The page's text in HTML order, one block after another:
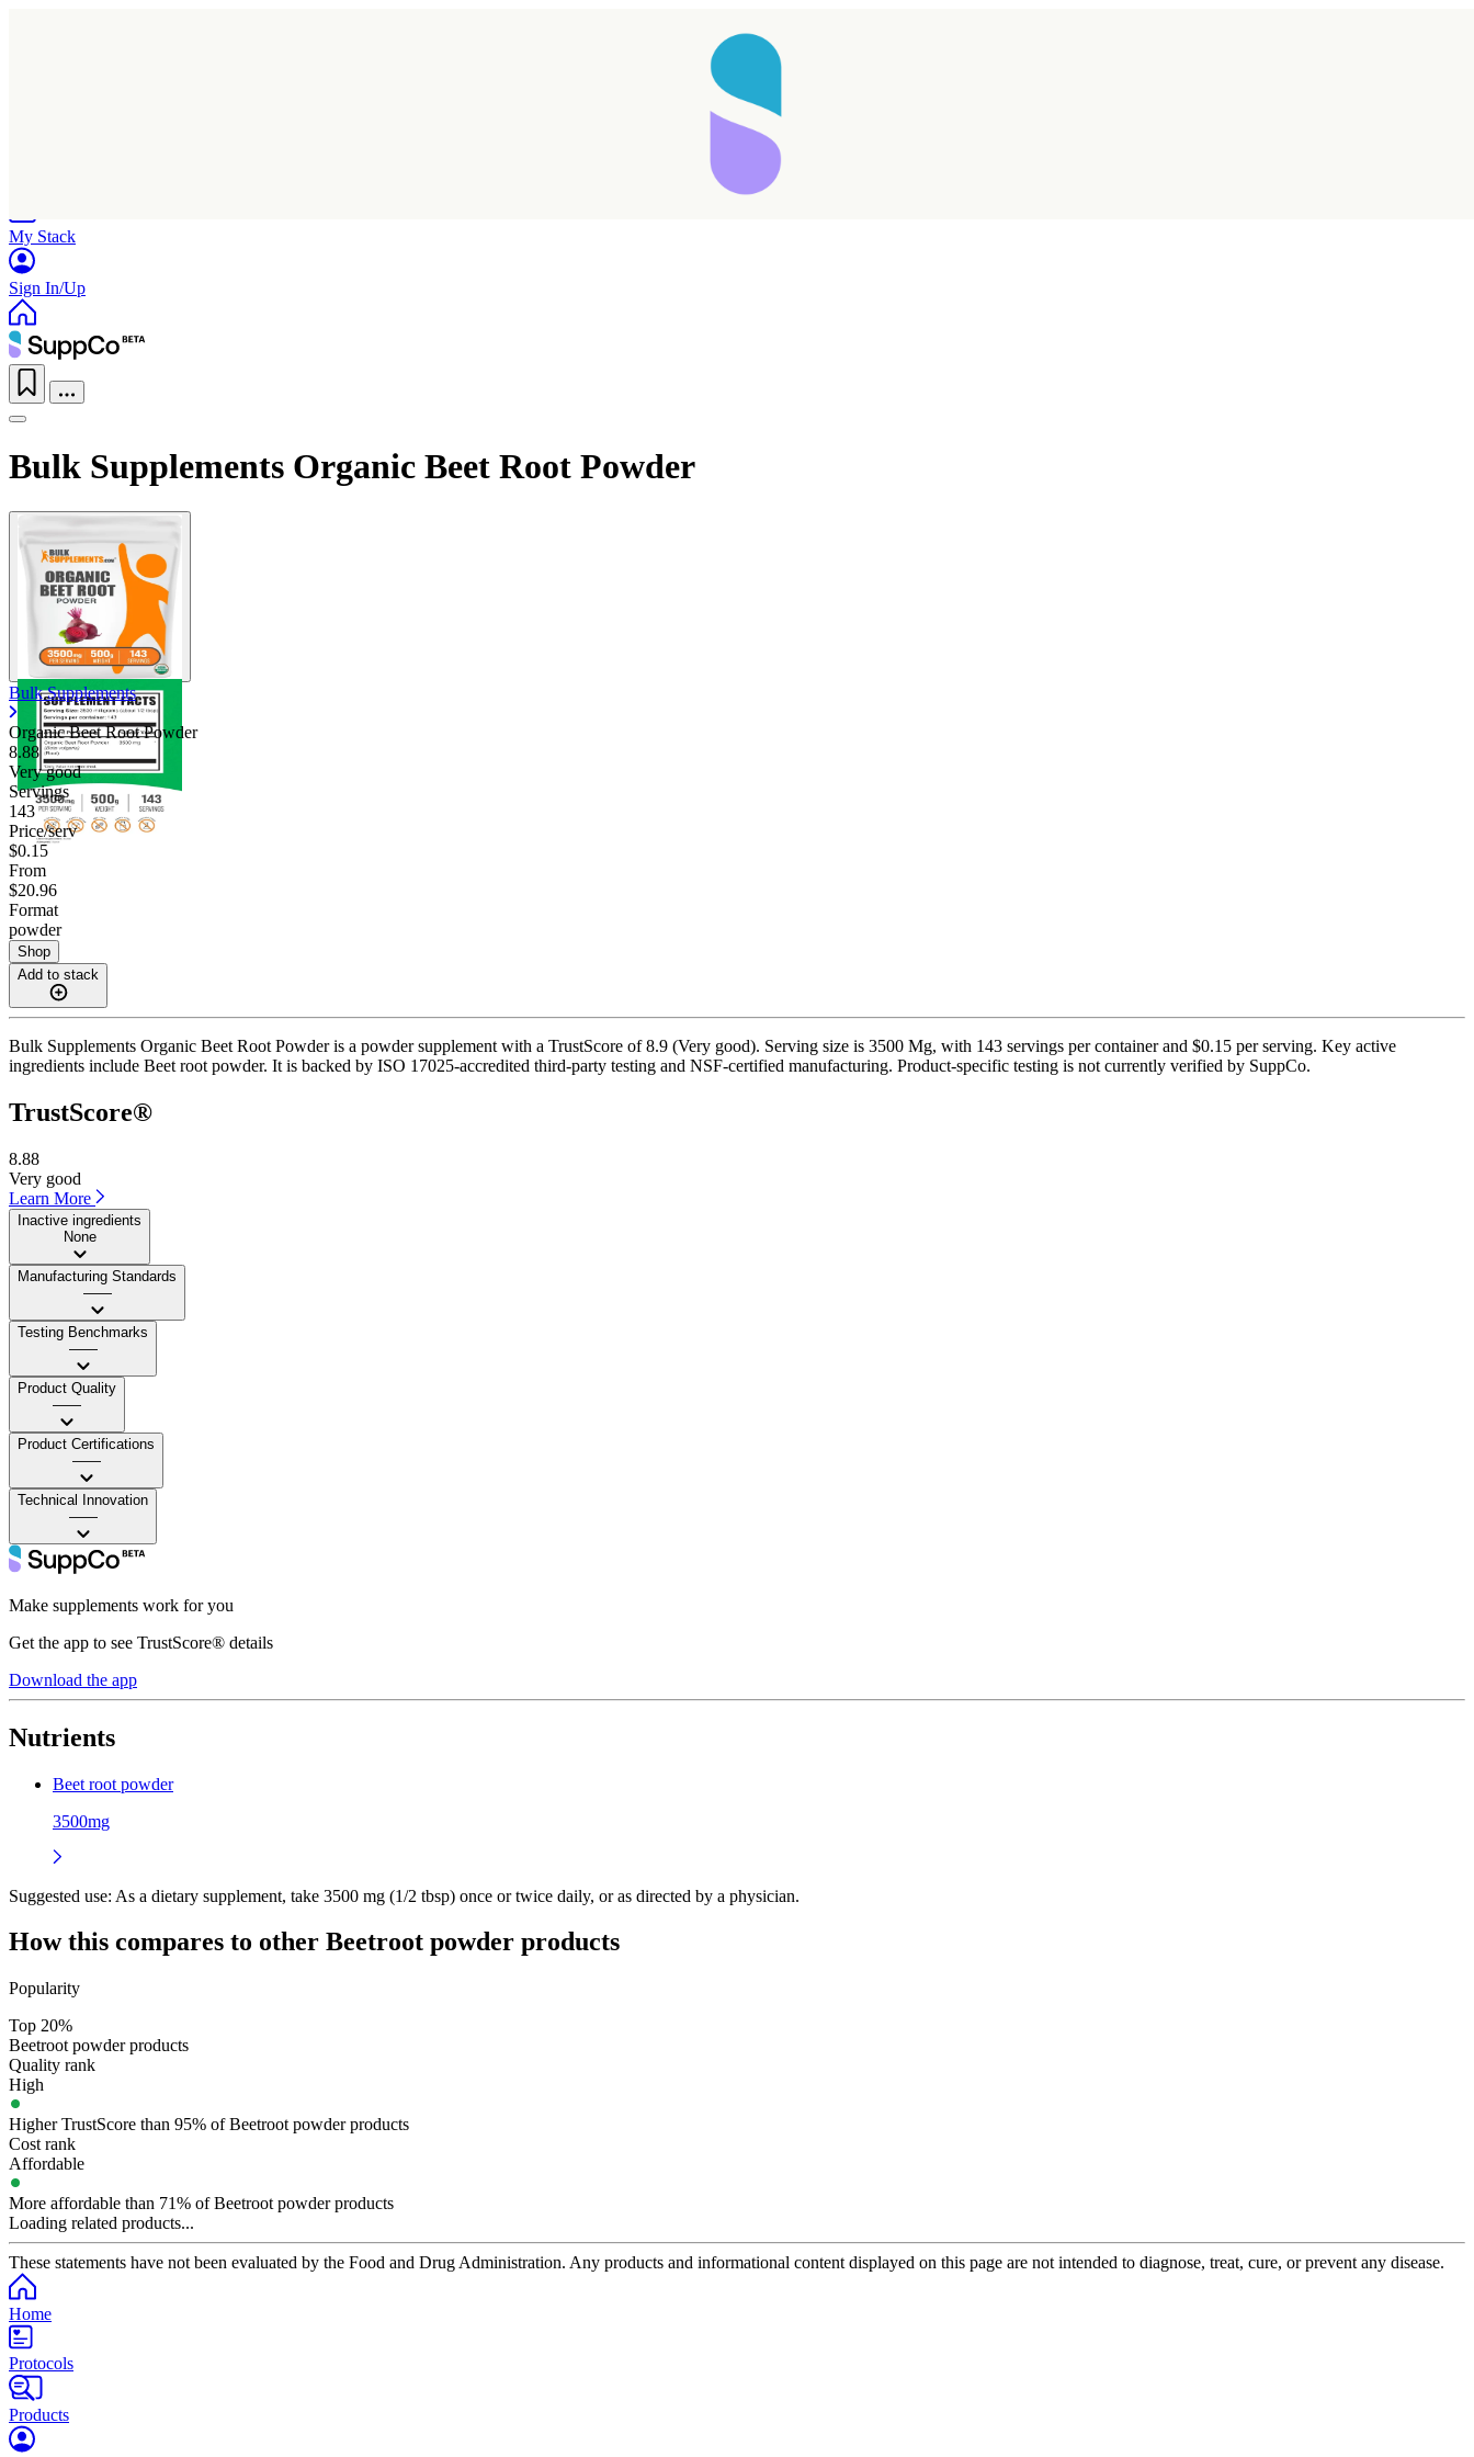
My Stack
Sign In/Up
Bulk Supplements Organic Beet Root Powder
Bulk Supplements
Organic Beet Root Powder
8.88
Very good
Servings
143
Price/serv
$0.15
From
$20.96
Format
powder
Shop
Add to stack
Bulk Supplements Organic Beet Root Powder is a powder supplement with a TrustScore of 8.9 (Very good). Serving size is 3500 Mg, with 143 servings per container and $0.15 per serving. Key active
ingredients include Beet root powder. It is backed by ISO 17025-accredited third-party testing and NSF-certified manufacturing. Product-specific testing is not currently verified by SuppCo.
TrustScore®
8.88
Very good
Learn More
Inactive ingredients
None
Manufacturing Standards
——
Testing Benchmarks
——
Product Quality
——
Product Certifications
——
Technical Innovation
——
Make supplements work for you
Get the app to see TrustScore® details
Download the app
Nutrients
Beet root powder
3500mg
Suggested use: As a dietary supplement, take 3500 mg (1/2 tbsp) once or twice daily, or as directed by a physician.
How this compares to other Beetroot powder products
Popularity
Top 20%
Beetroot powder products
Quality rank
High
Higher TrustScore than 95% of Beetroot powder products
Cost rank
Affordable
More affordable than 71% of Beetroot powder products
Loading related products...
These statements have not been evaluated by the Food and Drug Administration. Any products and informational content displayed on this page are not intended to diagnose, treat, cure, or prevent any disease.
Home
Protocols
Products